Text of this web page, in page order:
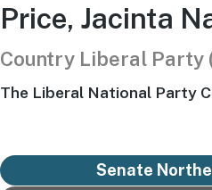
Price, Jacinta
Country Liberal Party
The Liberal National Party
Senate